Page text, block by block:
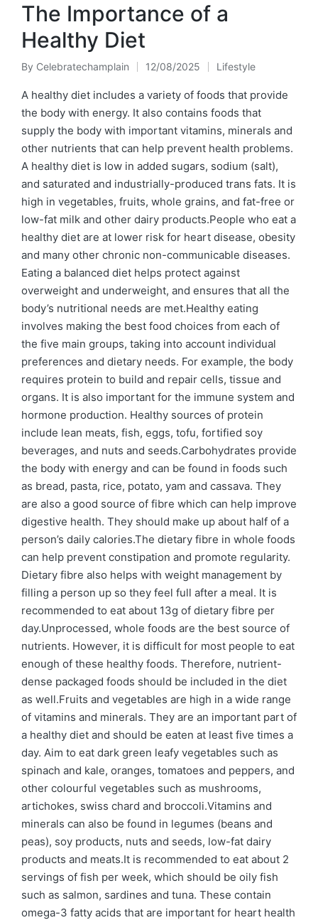
The Importance of a
Healthy Diet
Posted
by
By Celebratechamplain 12/08/2025
Posted
in
Lifestyle
A healthy diet includes a variety of foods that provide
the body with energy. It also contains foods that
supply the body with important vitamins, minerals and
other nutrients that can help prevent health problems.
A healthy diet is low in added sugars, sodium (salt),
and saturated and industrially-produced trans fats. It is
high in vegetables, fruits, whole grains, and fat-free or
low-fat milk and other dairy products.People who eat a
healthy diet are at lower risk for heart disease, obesity
and many other chronic non-communicable diseases.
Eating a balanced diet helps protect against
overweight and underweight, and ensures that all the
body’s nutritional needs are met.Healthy eating
involves making the best food choices from each of
the five main groups, taking into account individual
preferences and dietary needs. For example, the body
requires protein to build and repair cells, tissue and
organs. It is also important for the immune system and
hormone production. Healthy sources of protein
include lean meats, fish, eggs, tofu, fortified soy
beverages, and nuts and seeds.Carbohydrates provide
the body with energy and can be found in foods such
as bread, pasta, rice, potato, yam and cassava. They
are also a good source of fibre which can help improve
digestive health. They should make up about half of a
person’s daily calories.The dietary fibre in whole foods
can help prevent constipation and promote regularity.
Dietary fibre also helps with weight management by
filling a person up so they feel full after a meal. It is
recommended to eat about 13g of dietary fibre per
day.Unprocessed, whole foods are the best source of
nutrients. However, it is difficult for most people to eat
enough of these healthy foods. Therefore, nutrient-
dense packaged foods should be included in the diet
as well.Fruits and vegetables are high in a wide range
of vitamins and minerals. They are an important part of
a healthy diet and should be eaten at least five times a
day. Aim to eat dark green leafy vegetables such as
spinach and kale, oranges, tomatoes and peppers, and
other colourful vegetables such as mushrooms,
artichokes, swiss chard and broccoli.Vitamins and
minerals can also be found in legumes (beans and
peas), soy products, nuts and seeds, low-fat dairy
products and meats.It is recommended to eat about 2
servings of fish per week, which should be oily fish
such as salmon, sardines and tuna. These contain
omega-3 fatty acids that are important for heart health